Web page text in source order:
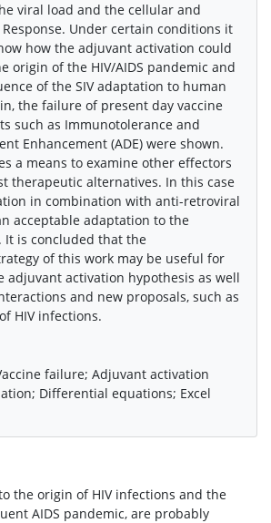
viral load and the cellular and
Under certain conditions it
how the adjuvant activation could
origin of the HIV/AIDS pandemic and
of the SIV adaptation to human
the failure of present day vaccine
such as Immunotolerance and
Enhancement (ADE) were shown.
a means to examine other effectors
therapeutic alternatives. In this case
in combination with anti-retroviral
acceptable adaptation to the
It is concluded that the
of this work may be useful for
adjuvant activation hypothesis as well
and new proposals, such as
HIV infections.
failure; Adjuvant activation
Differential equations; Excel
the origin of HIV infections and the
AIDS pandemic, are probably